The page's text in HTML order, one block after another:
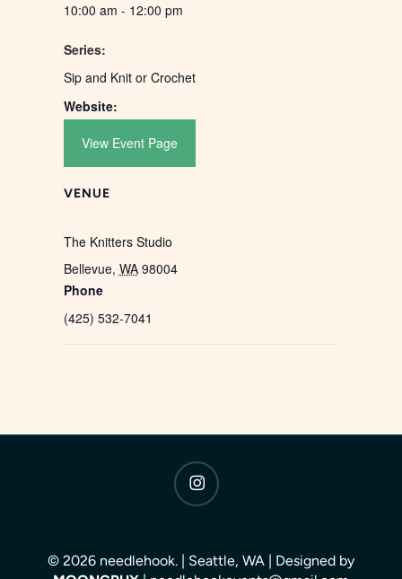
10:00 am - 12:00 pm
Series:
Sip and Knit or Crochet
Website:
View Event Page
VENUE
The Knitters Studio
Bellevue, WA 98004
Phone
(425) 532-7041
instagram
© 2026 needlehook. | Seattle, WA | Designed by